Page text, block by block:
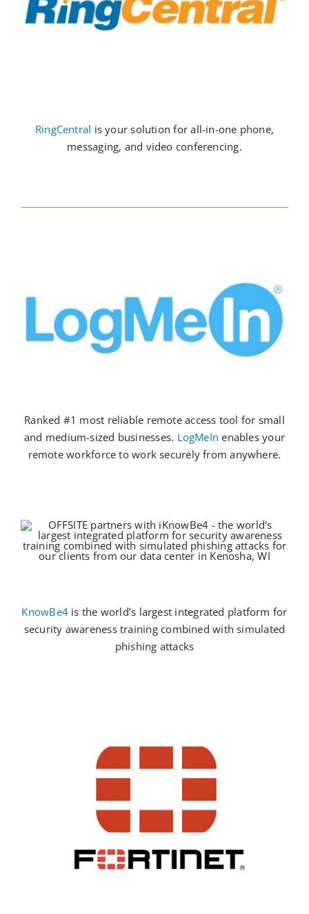
RingCentral is your solution for all-in-one phone,
messaging, and video conferencing.
Ranked #1 most reliable remote access tool for small
and medium-sized businesses. LogMeIn enables your
remote workforce to work securely from anywhere.
KnowBe4 is the world’s largest integrated platform for
security awareness training combined with simulated
phishing attacks